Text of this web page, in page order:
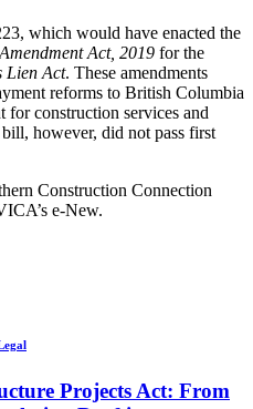
which would have enacted the
Act, 2019 for the
Lien Act. These amendments
reforms to British Columbia
for construction services and
however, did not pass first
Construction Connection
e-New.
Projects Act: From